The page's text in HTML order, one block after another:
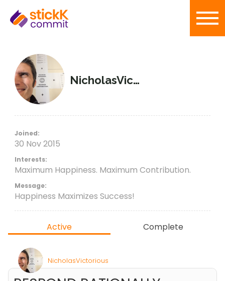
NicholasVictorious
Joined:
30 Nov 2015
Interests:
Maximum Happiness. Maximum Contribution.
Message:
Happiness Maximizes Success!
Active Complete
NicholasVictorious